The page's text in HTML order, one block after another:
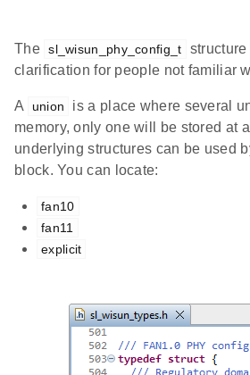
The sl_wisun_phy_config_t
clarification for people not familiar
A union
is a place where several
memory, only one will be stored at
underlying structures can be used
block. You can locate:
fan10
fan11
explicit